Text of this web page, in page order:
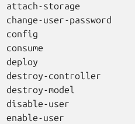
attach-storage
change-user-password
config
consume
deploy
destroy-controller
destroy-model
disable-user
enable-user